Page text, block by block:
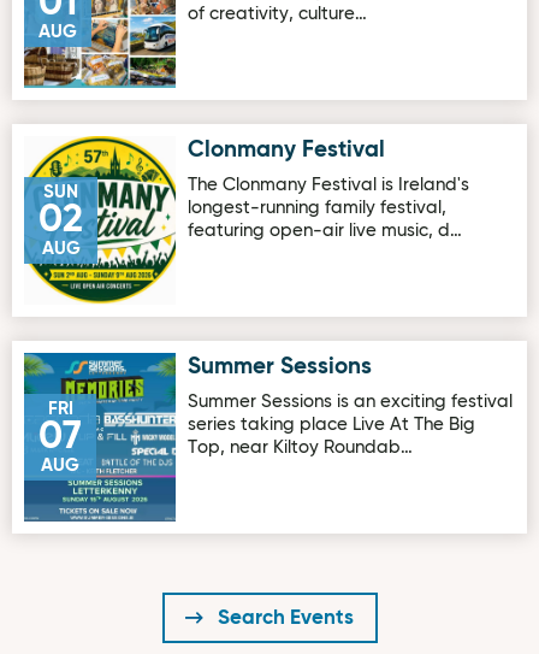
AUG
of creativity, culture…
SUN
02
AUG
Image for Clonmany FestivalClonmany Festival
The Clonmany Festival is Ireland's
longest-running family festival,
featuring open-air live music, d…
FRI
07
AUG
Image for Summer SessionsSummer Sessions
Summer Sessions is an exciting festival
series taking place Live At The Big
Top, near Kiltoy Roundab…
Search Events